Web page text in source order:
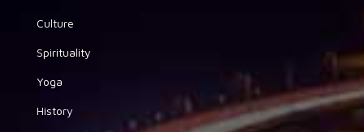
Culture
Spirituality
Yoga
History